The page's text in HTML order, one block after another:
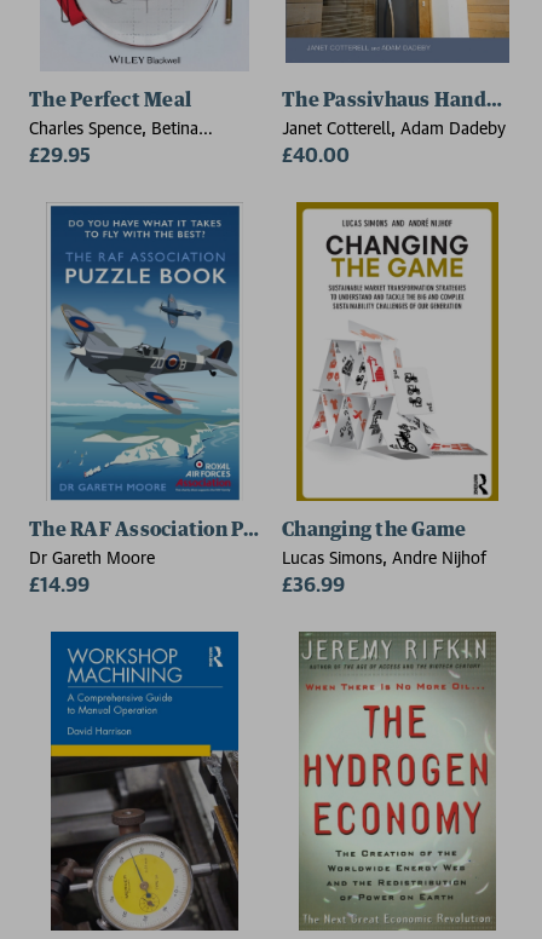
The Perfect Meal
Charles Spence, Betina
Piqueras-Fiszman
£29.95
The Passivhaus Handbook
Janet Cotterell, Adam Dadeby
£40.00
The RAF Association Puzzle Book
Dr Gareth Moore
£14.99
Changing the Game
Lucas Simons, Andre Nijhof
£36.99